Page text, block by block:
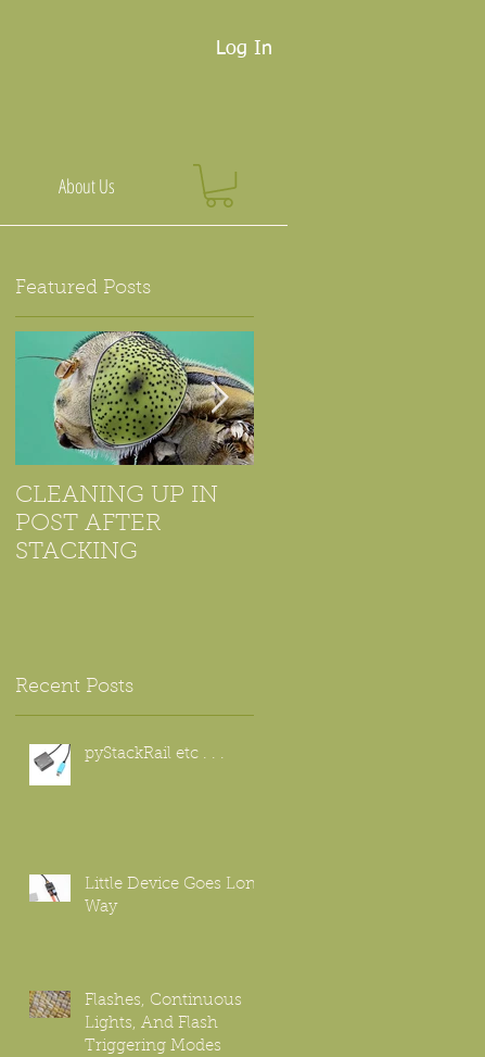
Log In
About Us
Featured Posts
CLEANING UP IN
POST AFTER
STACKING
Recent Posts
pyStackRail etc . . .
Little Device Goes Long
Way
Flashes, Continuous
Lights, And Flash
Triggering Modes